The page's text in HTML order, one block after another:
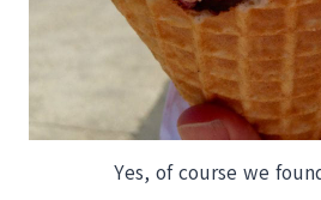
Yes, of course we